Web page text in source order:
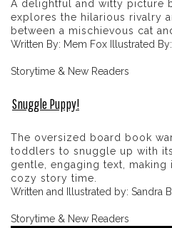
A delightful and witty picture
explores the hilarious rivalry
between a mischievous cat
Written By: Mem Fox Illustrated
Storytime & New Readers
Snuggle Puppy!
The oversized board book
toddlers to snuggle up with
gentle, engaging text,
cozy story time.
Written and Illustrated by: Sandra
Storytime & New Readers